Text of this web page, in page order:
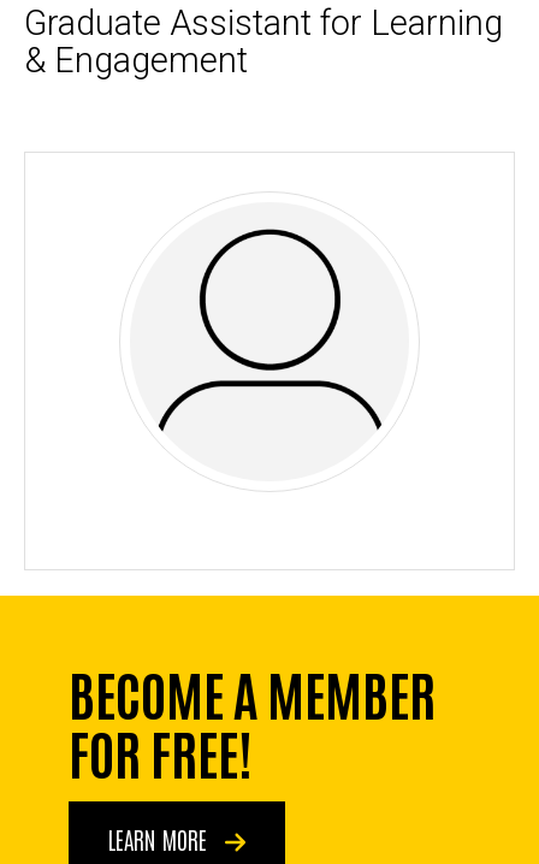
Graduate Assistant for Learning
& Engagement
BECOME A MEMBER
FOR FREE!
LEARN MORE